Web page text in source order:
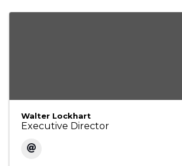
Walter Lockhart
Executive Director